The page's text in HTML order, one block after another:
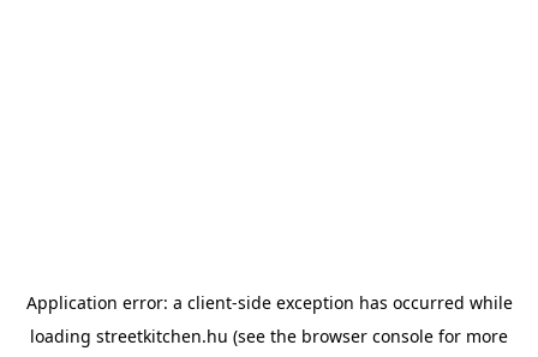
Application error: a client-side exception has occurred while
loading streetkitchen.hu (see the browser console for more